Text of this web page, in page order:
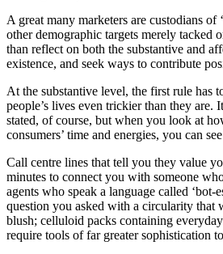
A great many marketers are custodians of
other demographic targets merely tacked
than reflect on both the substantive and
existence, and seek ways to contribute
At the substantive level, the first rule has
people’s lives even trickier than they are.
stated, of course, but when you look at
consumers’ time and energies, you can
Call centre lines that tell you they value
minutes to connect you with someone
agents who speak a language called ‘bot-
question you asked with a circularity that
blush; celluloid packs containing
require tools of far greater sophistication